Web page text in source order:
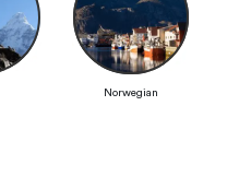
Norwegian